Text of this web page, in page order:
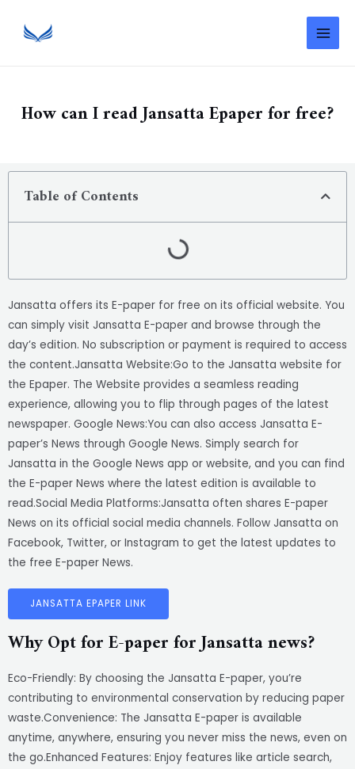
How can I read Jansatta Epaper for free?
Table of Contents
Jansatta offers its E-paper for free on its official website. You
can simply visit Jansatta E-paper and browse through the
day’s edition. No subscription or payment is required to access
the content.Jansatta Website:Go to the Jansatta website for
the Epaper. The Website provides a seamless reading
experience, allowing you to flip through pages of the latest
newspaper. Google News:You can also access Jansatta E-
paper’s News through Google News. Simply search for
Jansatta in the Google News app or website, and you can find
the E-paper News where the latest edition is available to
read.Social Media Platforms:Jansatta often shares E-paper
News on its official social media channels. Follow Jansatta on
Facebook, Twitter, or Instagram to get the latest updates to
the free E-paper News.
JANSATTA EPAPER LINK
Why Opt for E-paper for Jansatta news?
Eco-Friendly: By choosing the Jansatta E-paper, you’re
contributing to environmental conservation by reducing paper
waste.Convenience: The Jansatta E-paper is available
anytime, anywhere, ensuring you never miss the news, even on
the go.Enhanced Features: Enjoy features like article search,